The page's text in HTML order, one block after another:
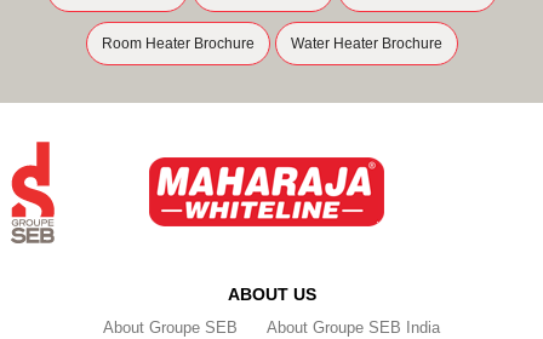
Room Heater Brochure Water Heater Brochure
ABOUT US
About Groupe SEB
About Groupe SEB India